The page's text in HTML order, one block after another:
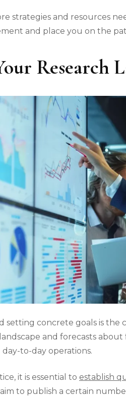
strategies and resources
and place you on the
Research
setting concrete goals is the
and forecasts
day-to-day operations.
it is essential to establish
to publish a certain